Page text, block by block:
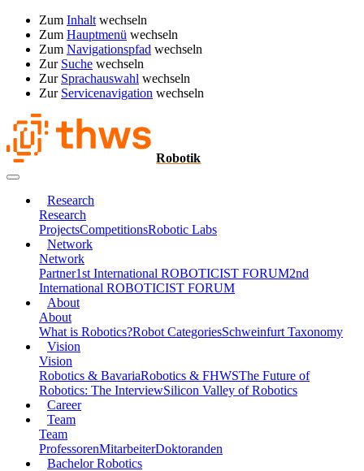
Zum Inhalt wechseln
Zum Hauptmenü wechseln
Zum Navigationspfad wechseln
Zur Suche wechseln
Zur Sprachauswahl wechseln
Zur Servicenavigation wechseln
Robotik
Research
Research
ProjectsCompetitionsRobotic Labs
Network
Network
Partner1st International ROBOTICIST FORUM2nd
International ROBOTICIST FORUM
About
About
What is Robotics?Robot CategoriesSchweinfurt Taxonomy
Vision
Vision
Robotics & BavariaRobotics & FHWSThe Future of
Robotics: The InterviewSilicon Valley of Robotics
Career
Team
Team
ProfessorenMitarbeiterDoktoranden
Bachelor Robotics